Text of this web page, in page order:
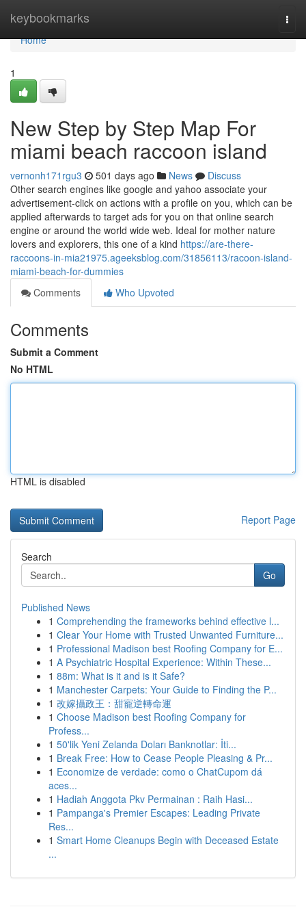
keybookmarks
Home
Home
1
New Step by Step Map For
miami beach raccoon island
vernonh171rgu3 501 days ago News
Discuss
Other search engines like google and yahoo associate your
advertisement-click on actions with a profile on you, which can be
applied afterwards to target ads for you on that online search
engine or around the world wide web. Ideal for mother nature
lovers and explorers, this one of a kind https://are-there-
raccoons-in-mia21975.ageeksblog.com/31856113/racoon-island-
miami-beach-for-dummies
Comments
Who Upvoted
Comments
Submit a Comment
No HTML
HTML is disabled
Report Page
Search
Go
Published News
1 Comprehending the frameworks behind effective l...
1 Clear Your Home with Trusted Unwanted Furniture...
1 Professional Madison best Roofing Company for E...
1 A Psychiatric Hospital Experience: Within These...
1 88m: What is it and is it Safe?
1 Manchester Carpets: Your Guide to Finding the P...
1 改嫁攝政王：甜寵逆轉命運
1 Choose Madison best Roofing Company for
Profess...
1 50'lik Yeni Zelanda Doları Banknotlar: İti...
1 Break Free: How to Cease People Pleasing & Pr...
1 Economize de verdade: como o ChatCupom dá
aces...
1 Hadiah Anggota Pkv Permainan : Raih Hasi...
1 Pampanga's Premier Escapes: Leading Private
Res...
1 Smart Home Cleanups Begin with Deceased Estate
...